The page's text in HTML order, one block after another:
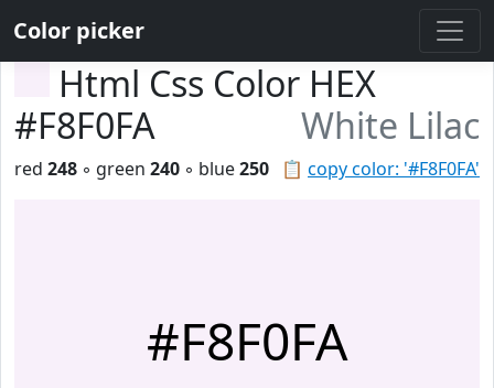
Color picker
Html Css Color HEX
#F8F0FA
White Lilac
📋 copy color: '#F8F0FA'
red 248 ◦ green 240 ◦ blue250
#F8F0FA